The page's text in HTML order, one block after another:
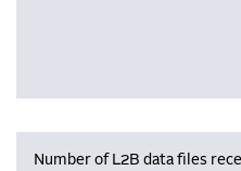
Number of L2B data files